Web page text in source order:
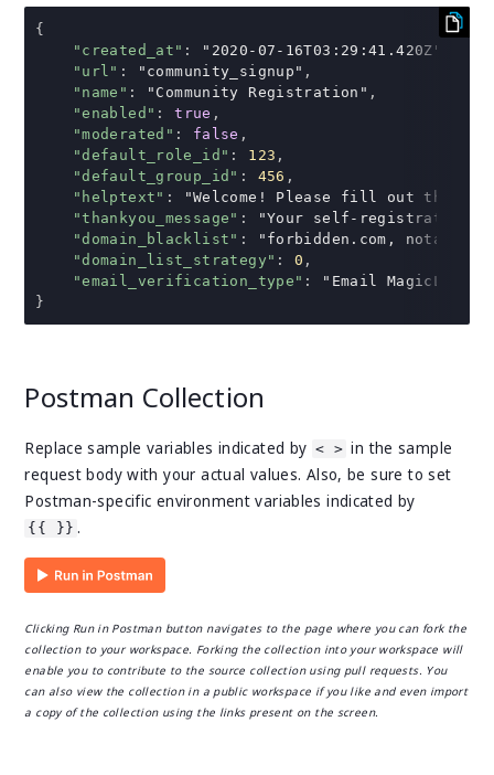
{
"created_at" : "2020-07-16T03:29:41.420Z"
"url" : "community_signup" ,
"name" : "Community Registration" ,
"enabled" : true ,
"moderated" : false ,
"default_role_id" : 123 ,
"default_group_id" : 456 ,
"helptext" :
"Welcome! Please fill out the
"thankyou_message" :
"Your self-registration is
"domain_blacklist" :
"forbidden.com,
"domain_list_strategy" : 0 ,
"email_verification_type" :
"Email MagicLink"
}
Postman Collection
Replace sample variables indicated by < > in the sample
request body with your actual values. Also, be sure to set
Postman-specific environment variables indicated by
{{ }} .
Clicking Run in Postman button navigates to the page where you can fork the
collection to your workspace. Forking the collection into your workspace will
enable you to contribute to the source collection using pull requests. You
can also view the collection in a public workspace if you like and even import
a copy of the collection using the links present on the screen.